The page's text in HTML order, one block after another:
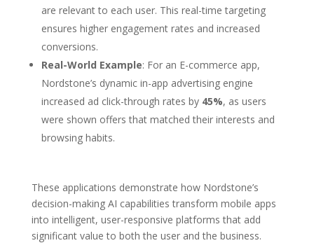
are relevant to each user. This real-time targeting
ensures higher engagement rates and increased
conversions.
Real-World Example: For an E-commerce app,
Nordstone’s dynamic in-app advertising engine
increased ad click-through rates by 45%, as users
were shown offers that matched their interests and
browsing habits.
These applications demonstrate how Nordstone’s
decision-making AI capabilities transform mobile apps
into intelligent, user-responsive platforms that add
significant value to both the user and the business.